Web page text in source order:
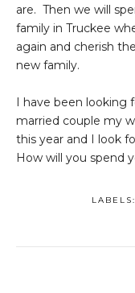
are. Then we will
family in Truckee
again and cherish
new family.
I have been looking
married couple my
this year and I look
How will you spend
LABELS: